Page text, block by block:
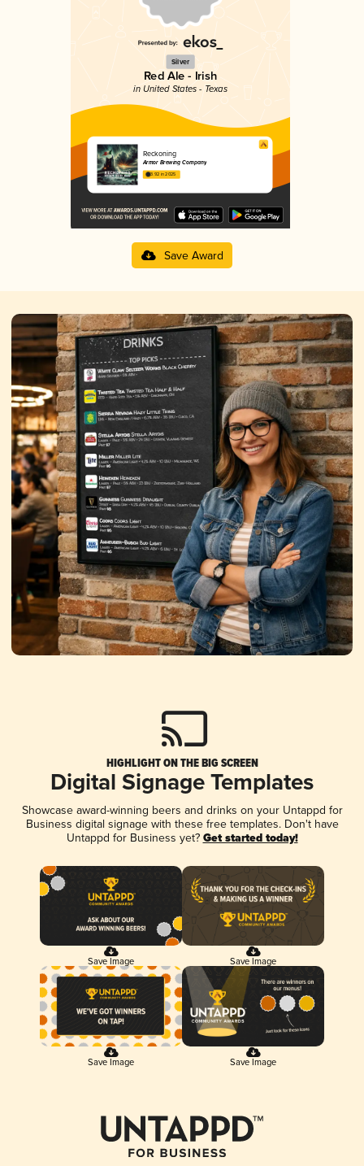
Silver
Red Ale - Irish
in United States - Texas
Reckoning
Armor Brewing Company
3.92 in 2025
Save Award
HIGHLIGHT ON THE BIG SCREEN
Digital Signage Templates
Showcase award-winning beers and drinks on your Untappd for
Business digital signage with these free templates. Don't have
Untappd for Business yet? Get started today!
Save Image Save Image
Save Image Save Image